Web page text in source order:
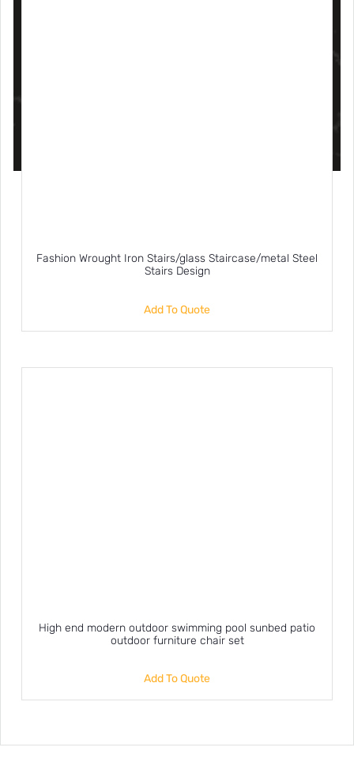
Fashion Wrought Iron Stairs/glass Staircase/metal Steel
Stairs Design
Add To Quote
High end modern outdoor swimming pool sunbed patio
outdoor furniture chair set
Add To Quote